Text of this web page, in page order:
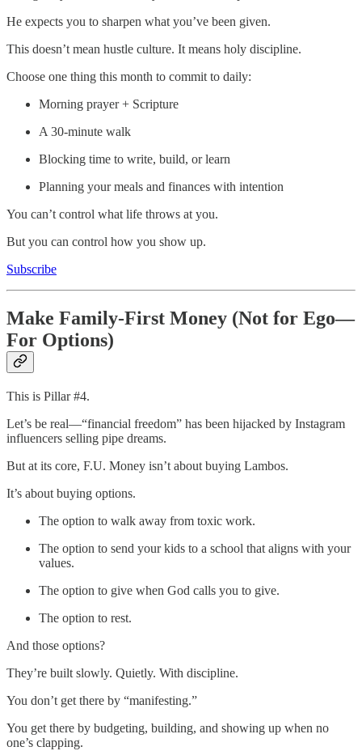
He expects you to sharpen what you’ve been given.
This doesn’t mean hustle culture. It means holy discipline.
Choose one thing this month to commit to daily:
Morning prayer + Scripture
A 30-minute walk
Blocking time to write, build, or learn
Planning your meals and finances with intention
You can’t control what life throws at you.
But you can control how you show up.
Subscribe
Make Family-First Money (Not for Ego—
For Options)
This is Pillar #4.
Let’s be real—“financial freedom” has been hijacked by Instagram
influencers selling pipe dreams.
But at its core, F.U. Money isn’t about buying Lambos.
It’s about buying options.
The option to walk away from toxic work.
The option to send your kids to a school that aligns with your
values.
The option to give when God calls you to give.
The option to rest.
And those options?
They’re built slowly. Quietly. With discipline.
You don’t get there by “manifesting.”
You get there by budgeting, building, and showing up when no
one’s clapping.